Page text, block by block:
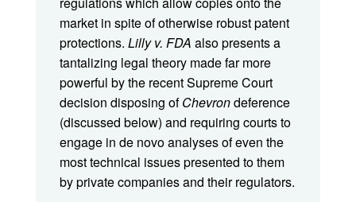
market in spite of otherwise robust patent
protections. Lilly v. FDA also presents a
tantalizing legal theory made far more
powerful by the recent Supreme Court
decision disposing ofChevrondeference
(discussed below) and requiring courts to
engage in de novo analyses of even the
most technical issues presented to them
by private companies and their regulators.